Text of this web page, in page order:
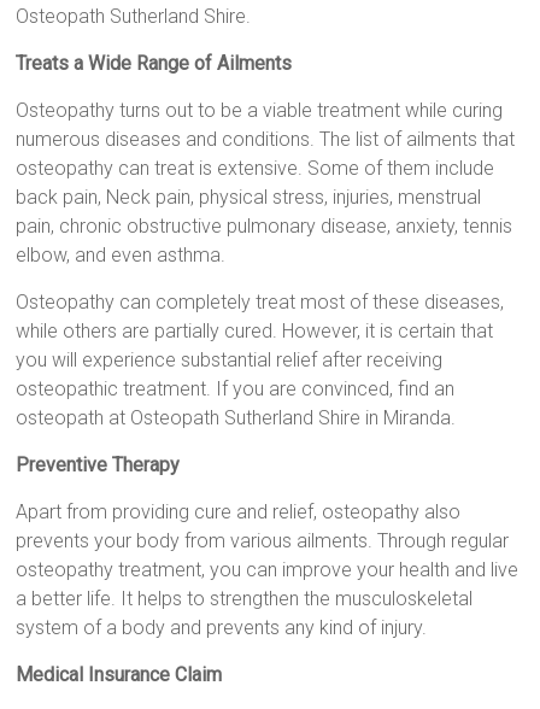
Osteopath Sutherland Shire.
Treats a Wide Range of Ailments
Osteopathy turns out to be a viable treatment while curing
numerous diseases and conditions. The list of ailments that
osteopathy can treat is extensive. Some of them include
back pain, Neck pain, physical stress, injuries, menstrual
pain, chronic obstructive pulmonary disease, anxiety, tennis
elbow, and even asthma.
Osteopathy can completely treat most of these diseases,
while others are partially cured. However, it is certain that
you will experience substantial relief after receiving
osteopathic treatment. If you are convinced, find an
osteopath at Osteopath Sutherland Shire in Miranda.
Preventive Therapy
Apart from providing cure and relief, osteopathy also
prevents your body from various ailments. Through regular
osteopathy treatment, you can improve your health and live
a better life. It helps to strengthen the musculoskeletal
system of a body and prevents any kind of injury.
Medical Insurance Claim